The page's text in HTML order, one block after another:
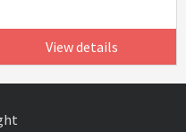
View details